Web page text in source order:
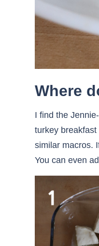
Where
I find the
turkey
similar macros.
You can even